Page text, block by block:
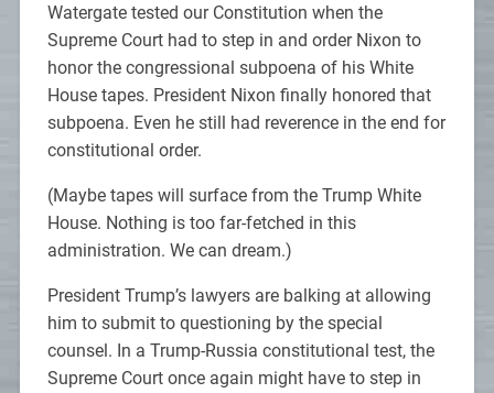
Watergate tested our Constitution when the
Supreme Court had to step in and order Nixon to
honor the congressional subpoena of his White
House tapes. President Nixon finally honored that
subpoena. Even he still had reverence in the end for
constitutional order.
(Maybe tapes will surface from the Trump White
House. Nothing is too far-fetched in this
administration. We can dream.)
President Trump’s lawyers are balking at allowing
him to submit to questioning by the special
counsel. In a Trump-Russia constitutional test, the
Supreme Court once again might have to step in